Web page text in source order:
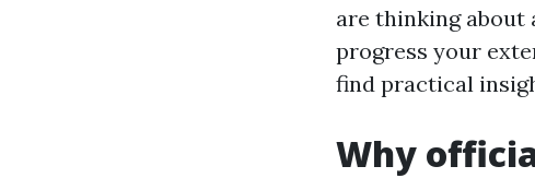
are thinking
progress your
find practical
Why